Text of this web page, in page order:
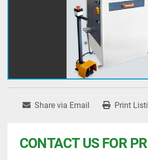
Share via Email Print
CONTACT US FOR